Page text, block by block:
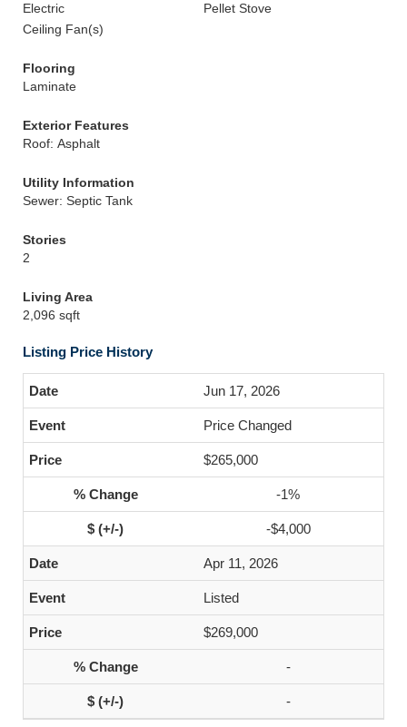
Electric
Pellet Stove
Ceiling Fan(s)
Flooring
Laminate
Exterior Features
Roof: Asphalt
Utility Information
Sewer: Septic Tank
Stories
2
Living Area
2,096 sqft
Listing Price History
Jun 17, 2026
Price Changed
$265,000
-1%
-$4,000
Apr 11, 2026
Listed
$269,000
-
-